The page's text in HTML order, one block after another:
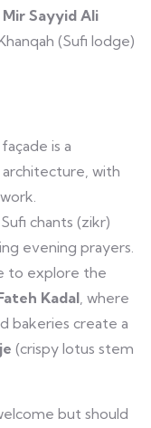
Mir Sayyid Ali
(Sufi lodge)
is a
with
chants (zikr)
evening prayers.
to explore the
Kadal , where
bakeries create a
(crispy lotus stem
but should